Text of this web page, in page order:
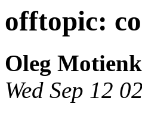
offtopic:
Oleg
Wed Sep 12